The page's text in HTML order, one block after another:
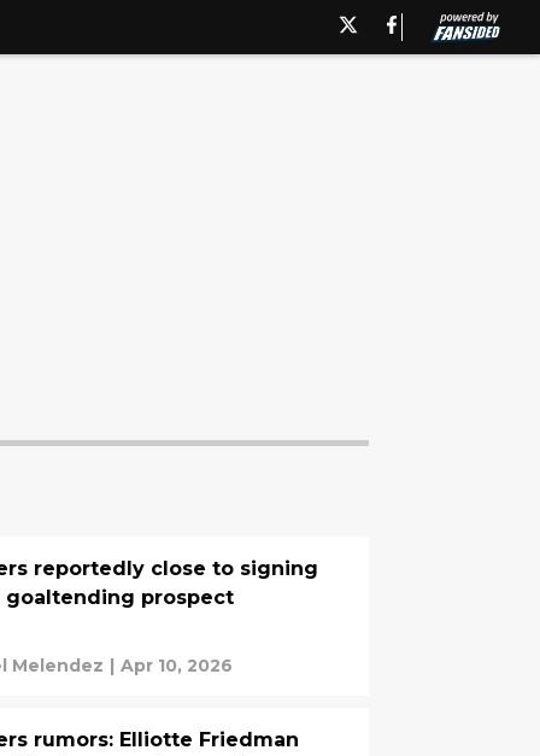
reportedly close to signing
goaltending prospect
Melendez | Apr 10, 2026
rumors: Elliotte Friedman